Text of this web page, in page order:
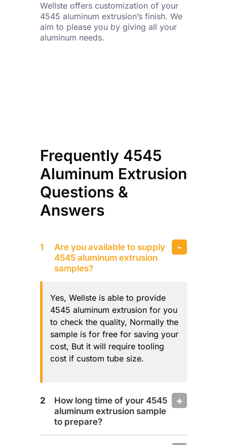
Wellste offers customization of your
4545 aluminum extrusion’s finish. We
aim to please you by giving all your
aluminum needs.
Frequently 4545
Aluminum Extrusion
Questions &
Answers
Are you available to supply
4545 aluminum extrusion
samples?
Yes, Wellste is able to provide
4545 aluminum extrusion for you
to check the quality, Normally the
sample is for free for saving your
cost, But it will require tooling
cost if custom tube size.
How long time of your 4545
aluminum extrusion sample
to prepare?